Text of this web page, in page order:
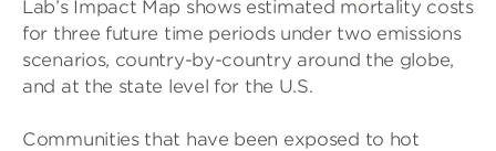
Lab’s Impact Map shows estimated mortality costs
for three future time periods under two emissions
scenarios, country-by-country around the globe,
and at the state level for the U.S.
Communities that have been exposed to hot